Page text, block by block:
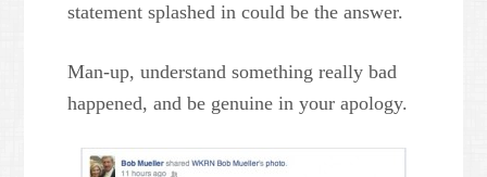
statement splashed in could be the answer.
Man-up, understand something really bad
happened, and be genuine in your apology.